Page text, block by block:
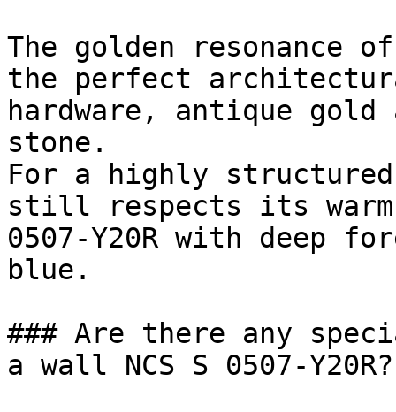
The golden resonance
the perfect
hardware, antique gold
stone.
For a highly
still respects its warm
0507-Y20R with deep
blue.
### Are there any
a wall NCS S 0507-Y20R?